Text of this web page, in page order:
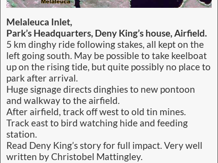
Melaleuca Inlet,
Park’s Headquarters, Deny King’s house, Airfield.
5 km dinghy ride following stakes, all kept on the
left going south. May be possible to take keelboat
up on the rising tide, but quite possibly no place to
park after arrival.
Huge signage directs dinghies to new pontoon
and walkway to the airfield.
After airfield, track off west to old tin mines.
Track east to bird watching hide and feeding
station.
Read Deny King’s story for full impact. Very well
written by Christobel Mattingley.